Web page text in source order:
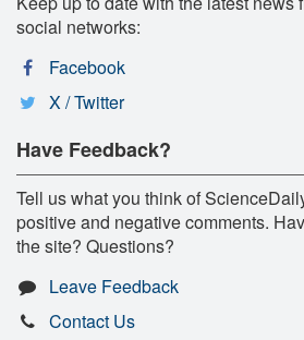
social networks:
Facebook
X / Twitter
Have Feedback?
Tell us what you think of
positive and negative comments.
the site? Questions?
Leave Feedback
Contact Us